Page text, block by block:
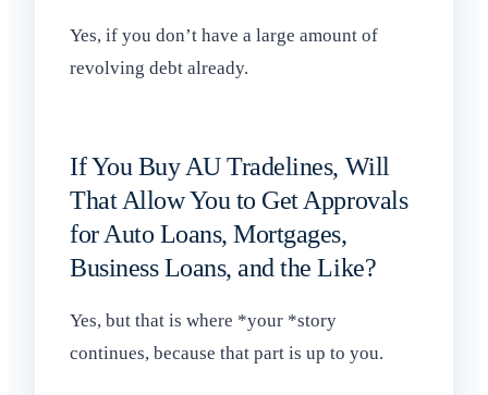
Yes, if you don’t have a large amount of
revolving debt already.
If You Buy AU Tradelines, Will
That Allow You to Get Approvals
for Auto Loans, Mortgages,
Business Loans, and the Like?
Yes, but that is where *your *story
continues, because that part is up to you.